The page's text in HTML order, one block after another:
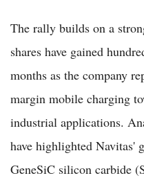
The rally builds on a
shares have gained
months as the company
margin mobile charging
industrial applications.
have highlighted Navitas'
GeneSiC silicon carbide